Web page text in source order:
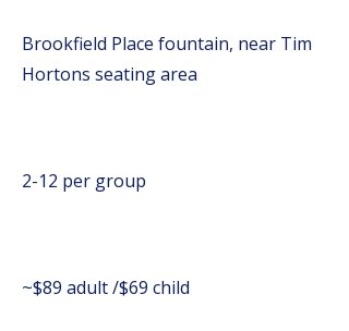
Brookfield Place fountain, near Tim
Hortons seating area
2-12 per group
~$89 adult /$69 child